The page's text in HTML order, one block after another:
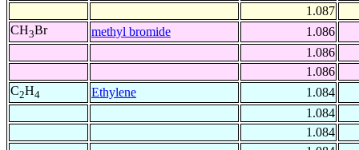
1.087
CH3Br methyl bromide
1.086
1.086
1.086
C2H4 Ethylene
1.084
1.084
1.084